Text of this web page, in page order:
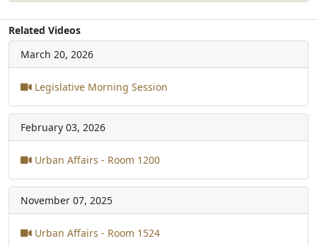
Related Videos
March 20, 2026
Legislative Morning Session
February 03, 2026
Urban Affairs - Room 1200
November 07, 2025
Urban Affairs - Room 1524